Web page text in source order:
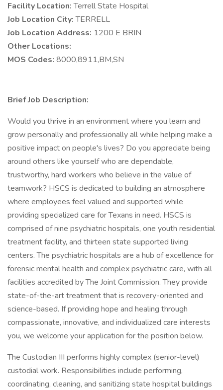
Facility Location:Terrell State Hospital
Job Location City:TERRELL
Job Location Address: 1200 E BRIN
Other Locations:
MOS Codes: 8000,8911,BM,SN
Brief Job Description:
Would you thrive in an environment where you learn and
grow personally and professionally all while helping make a
positive impact on people's lives? Do you appreciate being
around others like yourself who are dependable,
trustworthy, hard workers who believe in the value of
teamwork? HSCS is dedicated to building an atmosphere
where employees feel valued and supported while
providing specialized care for Texans in need. HSCS is
comprised of nine psychiatric hospitals, one youth residential
treatment facility, and thirteen state supported living
centers. The psychiatric hospitals are a hub of excellence for
forensic mental health and complex psychiatric care, with all
facilities accredited by The Joint Commission. They provide
state-of-the-art treatment that is recovery-oriented and
science-based. If providing hope and healing through
compassionate, innovative, and individualized care interests
you, we welcome your application for the position below.
The Custodian III performs highly complex (senior-level)
custodial work. Responsibilities include performing,
coordinating, cleaning, and sanitizing state hospital buildings